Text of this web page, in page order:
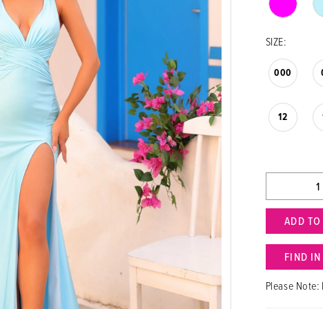
SIZE:
000
12
ADD
FIND
Please